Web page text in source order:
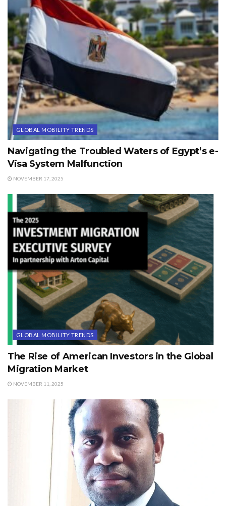
GLOBAL MOBILITY TRENDS
Navigating the Troubled Waters of Egypt’s e-
Visa System Malfunction
NOVEMBER 17, 2025
GLOBAL MOBILITY TRENDS
The Rise of American Investors in the Global
Migration Market
NOVEMBER 11, 2025